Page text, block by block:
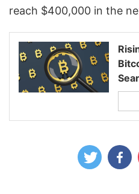
reach $400,000 in the